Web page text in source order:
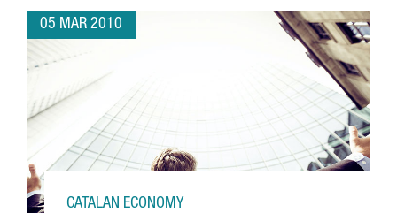
05 MAR 2010
CATALAN ECONOMY